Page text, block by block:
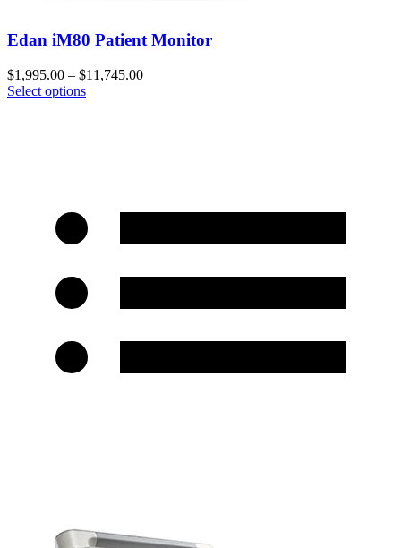
Edan iM80 Patient Monitor
$1,995.00 – $11,745.00
Select options